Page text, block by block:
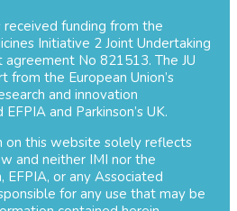
received funding from the
Initiative 2 Joint Undertaking
agreement No 821513. The JU
from the European Union’s
and innovation
and Parkinson’s UK.
on this website solely reflects
and neither IMI nor the
EFPIA, or any Associated
for any use that may be